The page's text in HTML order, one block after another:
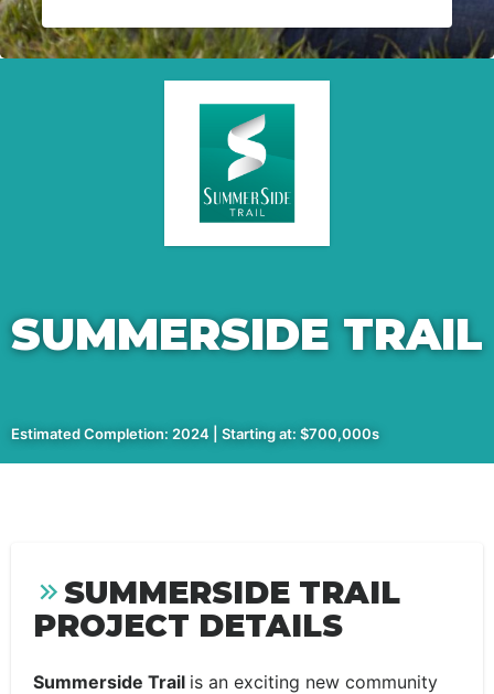
SUMMERSIDE TRAIL
Estimated Completion: 2024 | Starting at: $700,000s
SUMMERSIDE TRAIL
PROJECT DETAILS
Summerside Trail is an exciting new community